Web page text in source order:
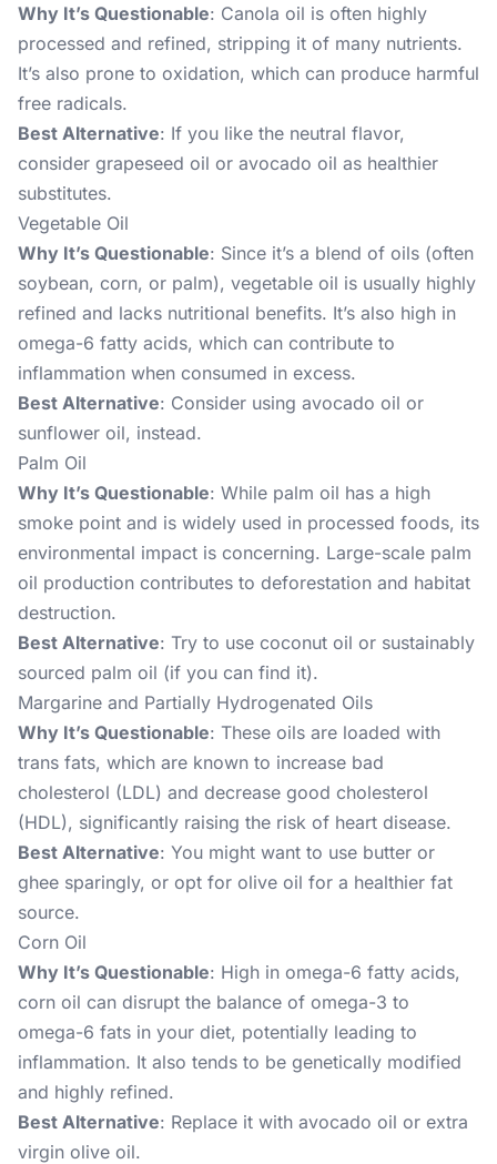
Why It’s Questionable: Canola oil is often highly
processed and refined, stripping it of many nutrients.
It’s also prone to oxidation, which can produce harmful
free radicals.
Best Alternative: If you like the neutral flavor,
consider grapeseed oil or avocado oil as healthier
substitutes.
Vegetable Oil
Why It’s Questionable: Since it’s a blend of oils (often
soybean, corn, or palm), vegetable oil is usually highly
refined and lacks nutritional benefits. It’s also high in
omega-6 fatty acids, which can contribute to
inflammation when consumed in excess.
Best Alternative: Consider using avocado oil or
sunflower oil, instead.
Palm Oil
Why It’s Questionable: While palm oil has a high
smoke point and is widely used in processed foods, its
environmental impact is concerning. Large-scale palm
oil production contributes to deforestation and habitat
destruction.
Best Alternative: Try to use coconut oil or sustainably
sourced palm oil (if you can find it).
Margarine and Partially Hydrogenated Oils
Why It’s Questionable: These oils are loaded with
trans fats, which are known to increase bad
cholesterol (LDL) and decrease good cholesterol
(HDL), significantly raising the risk of heart disease.
Best Alternative: You might want to use butter or
ghee sparingly, or opt for olive oil for a healthier fat
source.
Corn Oil
Why It’s Questionable: High in omega-6 fatty acids,
corn oil can disrupt the balance of omega-3 to
omega-6 fats in your diet, potentially leading to
inflammation. It also tends to be genetically modified
and highly refined.
Best Alternative: Replace it with avocado oil or extra
virgin olive oil.